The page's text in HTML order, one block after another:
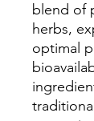
blend of
herbs,
optimal